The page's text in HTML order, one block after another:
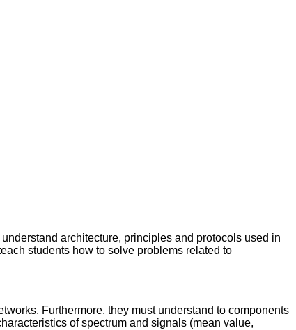
architecture, principles and protocols used in
students how to solve problems related to
Furthermore, they must understand to components
of spectrum and signals (mean value,